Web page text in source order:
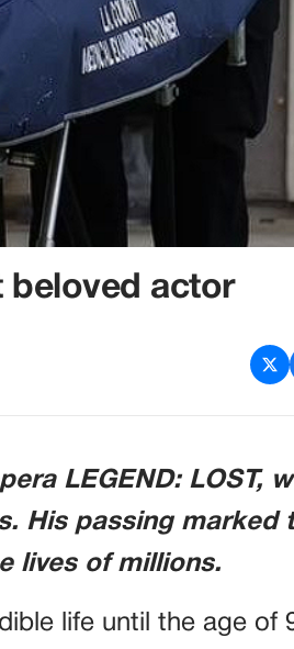
beloved actor
LEGEND: LOST,
His passing marked
lives of millions.
life until the age of